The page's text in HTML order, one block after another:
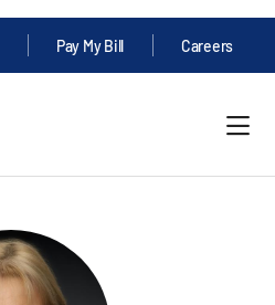
Pay My Bill Careers